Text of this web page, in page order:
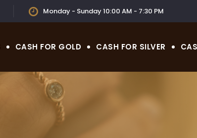
Monday - Sunday 10:00 AM - 7:30 PM
CASH FOR GOLD CASH FOR SILVER